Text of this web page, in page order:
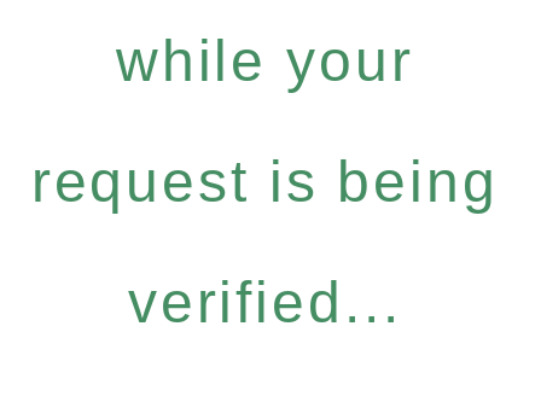
while your
request is being
verified...